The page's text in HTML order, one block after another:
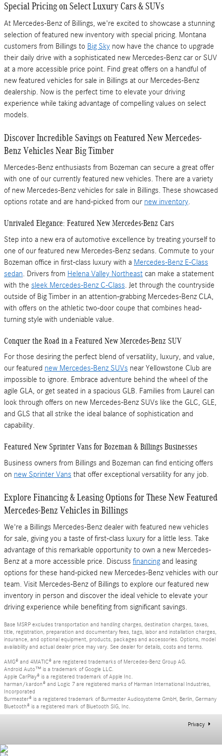
Special Pricing on Select Luxury Cars & SUVs
At Mercedes-Benz of Billings, we're excited to showcase a stunning
selection of featured new inventory with special pricing. Montana
customers from Billings to Big Sky now have the chance to upgrade
their daily drive with a sophisticated new Mercedes-Benz car or SUV
at a more accessible price point. Find great offers on a handful of
new featured vehicles for sale in Billings at our Mercedes-Benz
dealership. Now is the perfect time to elevate your driving
experience while taking advantage of compelling values on select
models.
Discover Incredible Savings on Featured New Mercedes-
Benz Vehicles Near Big Timber
Mercedes-Benz enthusiasts from Bozeman can secure a great offer
with one of our currently featured new vehicles. There are a variety
of new Mercedes-Benz vehicles for sale in Billings. These showcased
options rotate and are hand-picked from our new inventory.
Unrivaled Elegance: Featured New Mercedes-Benz Cars
Step into a new era of automotive excellence by treating yourself to
one of our featured new Mercedes-Benz sedans. Commute to your
Bozeman office in first-class luxury with a Mercedes-Benz E-Class
sedan . Drivers from Helena Valley Northeast can make a statement
with the sleek Mercedes-Benz C-Class . Jet through the countryside
outside of Big Timber in an attention-grabbing Mercedes-Benz CLA,
with offers on the athletic two-door coupe that combines head-
turning style with undeniable value.
Conquer the Road in a Featured New Mercedes-Benz SUV
For those desiring the perfect blend of versatility, luxury, and value,
our featured new Mercedes-Benz SUVs near Yellowstone Club are
impossible to ignore. Embrace adventure behind the wheel of the
agile GLA, or get seated in a spacious GLB. Families from Laurel can
look through offers on new Mercedes-Benz SUVs like the GLC, GLE,
and GLS that all strike the ideal balance of sophistication and
capability.
Featured New Sprinter Vans for Bozeman & Billings Businesses
Business owners from Billings and Bozeman can find enticing offers
on new Sprinter Vans that offer exceptional versatility for any job.
Explore Financing & Leasing Options for These New Featured
Mercedes-Benz Vehicles in Billings
We're a Billings Mercedes-Benz dealer with featured new vehicles
for sale, giving you a taste of first-class luxury for a little less. Take
advantage of this remarkable opportunity to own a new Mercedes-
Benz at a more accessible price. Discuss financingand leasing
options for these hand-picked new Mercedes-Benz vehicles with our
team. Visit Mercedes-Benz of Billings to explore our featured new
inventory in person and discover the ideal vehicle to elevate your
driving experience while benefiting from significant savings.
Base MSRP excludes transportation and handling charges, destination charges, taxes,
title, registration, preparation and documentary fees, tags, labor and installation charges,
insurance, and optional equipment, products, packages and accessories. Options, model
availability and actual dealer price may vary. See dealer for details, costs and terms.
AMG® and 4MATIC® are registered trademarks of Mercedes-Benz Group AG.
Android Auto™ is a trademark of Google LLC.
Apple CarPlay® is a registered trademark of Apple Inc.
harman/kardon® and Logic 7 are registered marks of Harman International Industries,
Incorporated
Burmester® is a registered trademark of Burmester Audiosysteme GmbH, Berlin, Germany
Bluetooth® is a registered mark of Bluetooth SIG, Inc.
Privacy